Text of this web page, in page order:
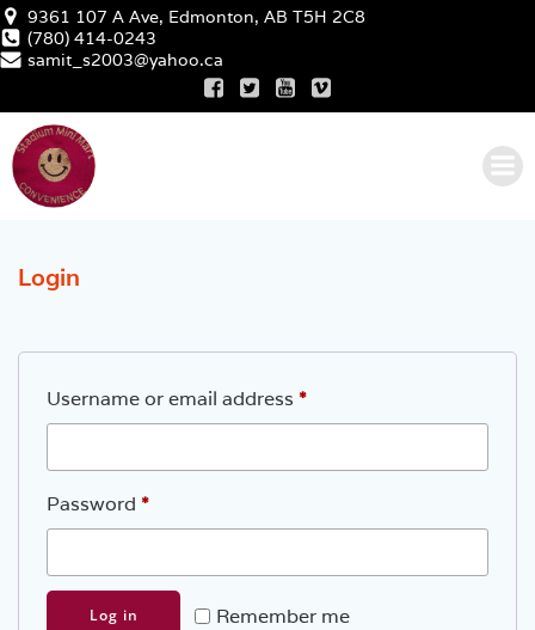
Skip
to
content
9361 107 A Ave, Edmonton, AB T5H 2C8
(780) 414-0243
samit_s2003@yahoo.ca
Login
Username or email address *Required
Password *Required
Remember me
Log in